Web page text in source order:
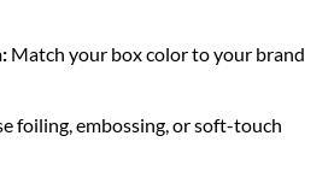
Match your box color to your brand
foiling, embossing, or soft-touch